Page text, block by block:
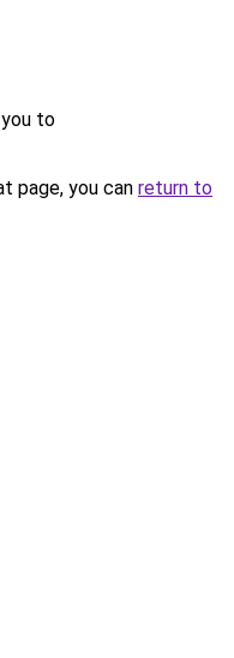
to
page, you can return to